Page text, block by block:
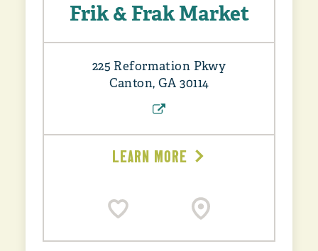
Frik & Frak Market
225 Reformation Pkwy
Canton, GA 30114
LEARN MORE